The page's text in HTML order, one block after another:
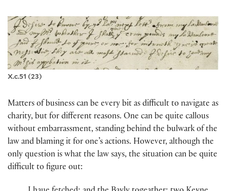
X.c.51 (23)
Matters of business can be every bit as difficult to navigate as
charity, but for different reasons. One can be quite callous
without embarrassment, standing behind the bulwark of the
law and blaming it for one’s actions. However, although the
only question is what the law says, the situation can be quite
difficult to figure out: